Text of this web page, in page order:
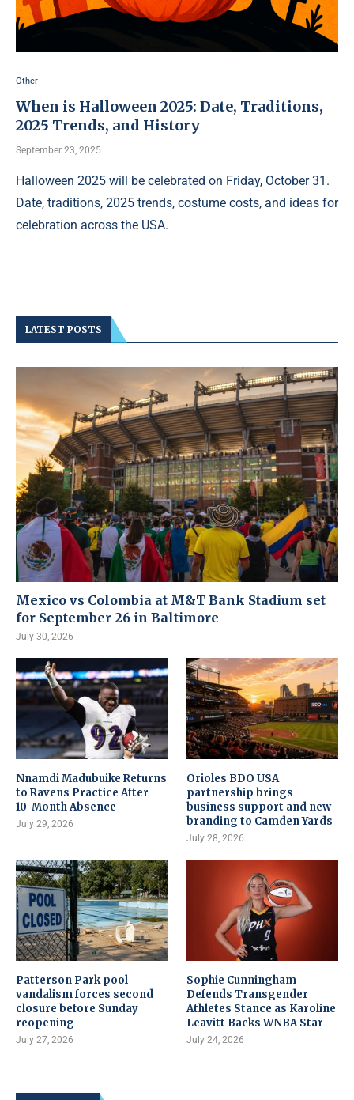
Other
When is Halloween 2025: Date, Traditions,
2025 Trends, and History
September 23, 2025
Halloween 2025 will be celebrated on Friday, October 31.
Date, traditions, 2025 trends, costume costs, and ideas for
celebration across the USA.
LATEST POSTS
Mexico vs Colombia at M&T Bank Stadium set
for September 26 in Baltimore
July 30, 2026
Nnamdi Madubuike Returns
to Ravens Practice After
10-Month Absence
July 29, 2026
Orioles BDO USA
partnership brings
business support and new
branding to Camden Yards
July 28, 2026
Patterson Park pool
vandalism forces second
closure before Sunday
reopening
July 27, 2026
Sophie Cunningham
Defends Transgender
Athletes Stance as Karoline
Leavitt Backs WNBA Star
July 24, 2026